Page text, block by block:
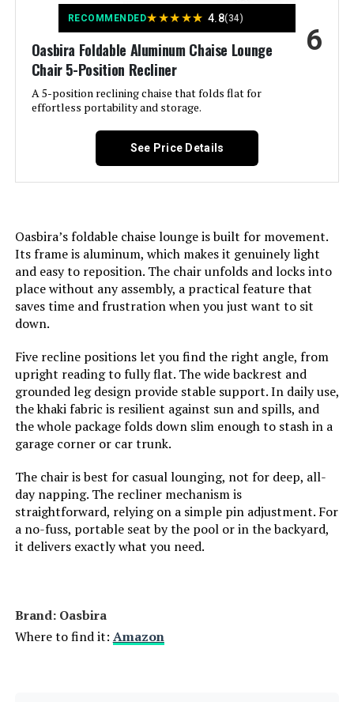
Size: Onesize
Shape:
Model Number: ‎PCL001
RECOMMENDED★★★★★ 4.8(34)
Oasbira Foldable Aluminum Chaise Lounge
Chair 5-Position Recliner
A 5-position reclining chaise that folds flat for
effortless portability and storage.
6
See Price Details
Oasbira’s foldable chaise lounge is built for movement.
Its frame is aluminum, which makes it genuinely light
and easy to reposition. The chair unfolds and locks into
place without any assembly, a practical feature that
saves time and frustration when you just want to sit
down.
Five recline positions let you find the right angle, from
upright reading to fully flat. The wide backrest and
grounded leg design provide stable support. In daily use,
the khaki fabric is resilient against sun and spills, and
the whole package folds down slim enough to stash in a
garage corner or car trunk.
The chair is best for casual lounging, not for deep, all-
day napping. The recliner mechanism is
straightforward, relying on a simple pin adjustment. For
a no-fuss, portable seat by the pool or in the backyard,
it delivers exactly what you need.
Brand: Oasbira
Where to find it: Amazon